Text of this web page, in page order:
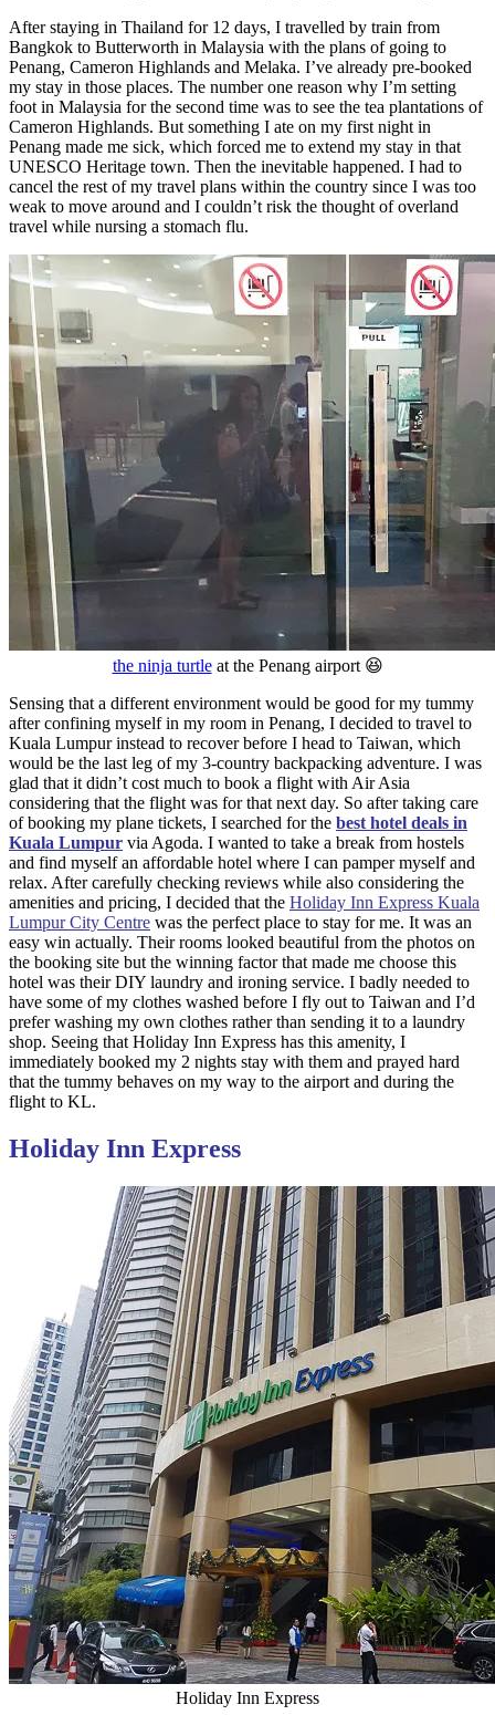
After staying in Thailand for 12 days, I travelled by train from
Bangkok to Butterworth in Malaysia with the plans of going to
Penang, Cameron Highlands and Melaka. I’ve already pre-booked
my stay in those places. The number one reason why I’m setting
foot in Malaysia for the second time was to see the tea plantations of
Cameron Highlands. But something I ate on my first night in
Penang made me sick, which forced me to extend my stay in that
UNESCO Heritage town. Then the inevitable happened. I had to
cancel the rest of my travel plans within the country since I was too
weak to move around and I couldn’t risk the thought of overland
travel while nursing a stomach flu.
the ninja turtleat the Penang airport 😆
Sensing that a different environment would be good for my tummy
after confining myself in my room in Penang, I decided to travel to
Kuala Lumpur instead to recover before I head to Taiwan, which
would be the last leg of my 3-country backpacking adventure. I was
glad that it didn’t cost much to book a flight with Air Asia
considering that the flight was for that next day. So after taking care
of booking my plane tickets, I searched for the best hotel deals in
Kuala Lumpur via Agoda. I wanted to take a break from hostels
and find myself an affordable hotel where I can pamper myself and
relax. After carefully checking reviews while also considering the
amenities and pricing, I decided that the Holiday Inn Express Kuala
Lumpur City Centre was the perfect place to stay for me. It was an
easy win actually. Their rooms looked beautiful from the photos on
the booking site but the winning factor that made me choose this
hotel was their DIY laundry and ironing service. I badly needed to
have some of my clothes washed before I fly out to Taiwan and I’d
prefer washing my own clothes rather than sending it to a laundry
shop. Seeing that Holiday Inn Express has this amenity, I
immediately booked my 2 nights stay with them and prayed hard
that the tummy behaves on my way to the airport and during the
flight to KL.
Holiday Inn Express
Holiday Inn Express